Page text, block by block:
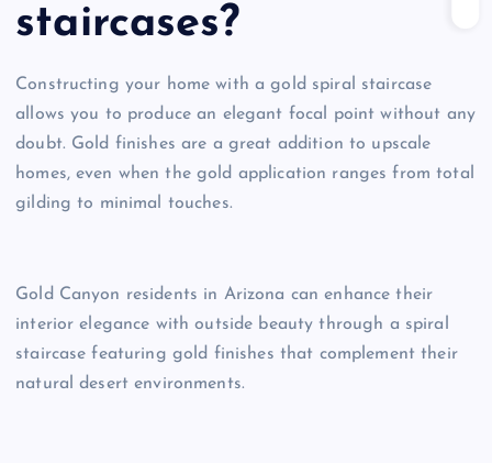
staircases?
Constructing your home with a gold spiral staircase
allows you to produce an elegant focal point without any
doubt. Gold finishes are a great addition to upscale
homes, even when the gold application ranges from total
gilding to minimal touches.
Gold Canyon residents in Arizona can enhance their
interior elegance with outside beauty through a spiral
staircase featuring gold finishes that complement their
natural desert environments.